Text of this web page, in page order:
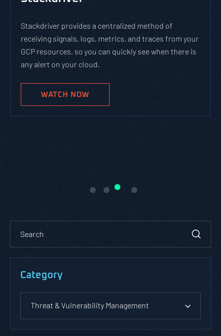
Stackdriver provides a centralized method of
receiving signals, logs, metrics, and traces from your
GCP resources, so you can quickly see when there is
any alert on your cloud.
WATCH NOW
Category
Threat & Vulnerability Management